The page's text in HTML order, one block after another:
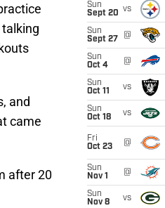
and
came
after 20
Sun
Sept 20 vs
Sun
Sept 27
@
Sun
Oct 4
@
Sun
Oct 11
vs
Sun
Oct 18
vs
Fri
Oct 23
@
Sun
Nov 1
@
Sun
Nov 8
vs